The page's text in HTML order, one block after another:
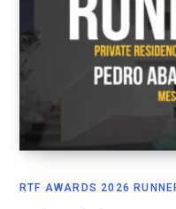
RTF AWARDS 2026